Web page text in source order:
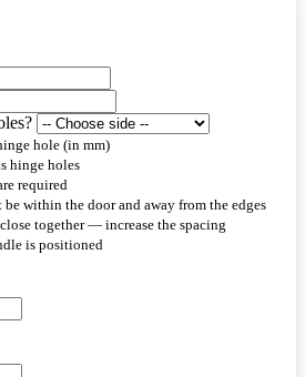
hole (in mm)
hinge holes
required
within the door and away from the edges
together — increase the spacing
is positioned